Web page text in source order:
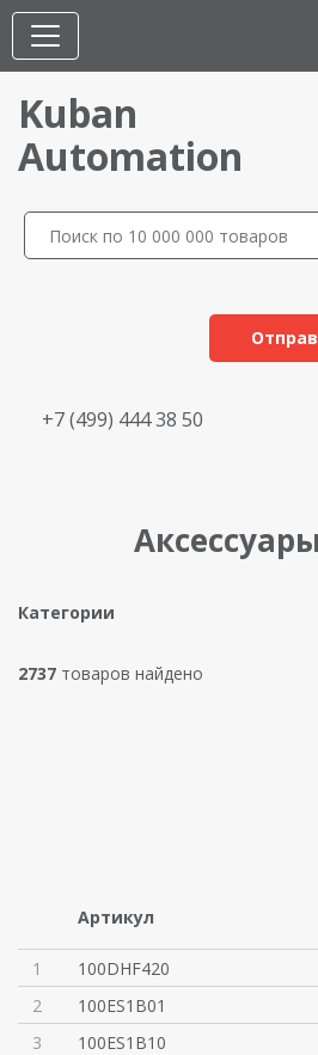
Kuban
Automation
+7 (499) 444 38 50
Категории
2737 товаров найдено
Артикул
1 100DHF420
2
100ES1B01
3
100ES1B10